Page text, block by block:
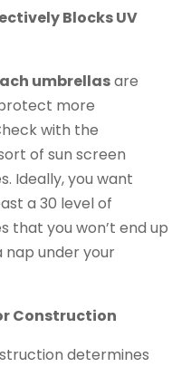
Blocks UV
umbrellasare
more
with the
of sun screen
Ideally, you want
a 30 level of
that you won’t end up
nap under your
Construction
determines